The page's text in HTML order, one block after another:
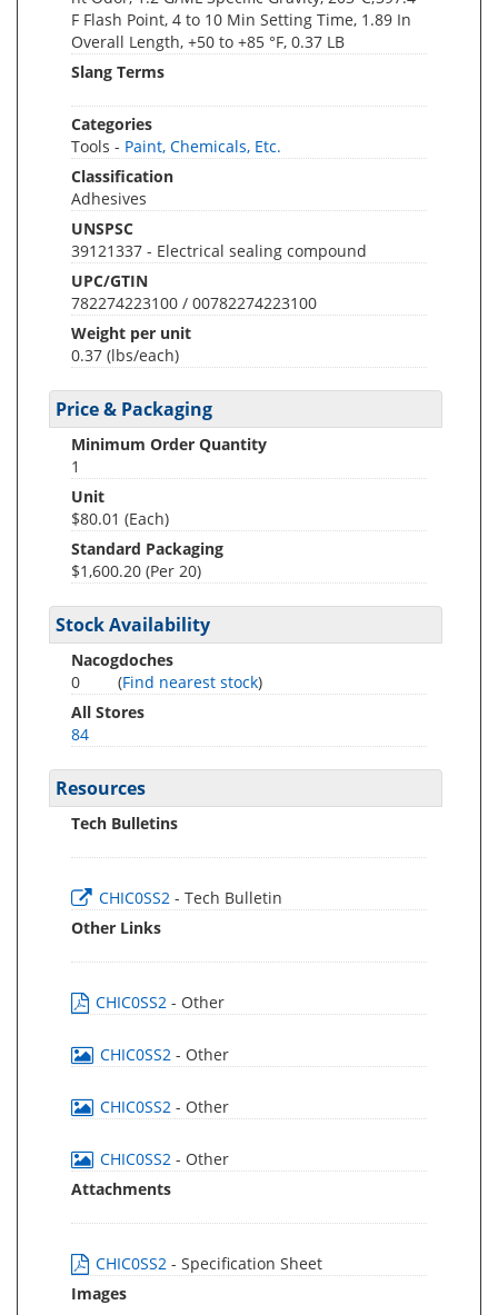
F Flash Point, 4 to 10 Min Setting Time, 1.89 In
Overall Length, +50 to +85 °F, 0.37 LB
Slang Terms
Categories
Tools - Paint, Chemicals, Etc.
Classification
Adhesives
UNSPSC
39121337 - Electrical sealing compound
UPC/GTIN
782274223100 / 00782274223100
Weight per unit
0.37 (lbs/each)
Price & Packaging
Minimum Order Quantity
1
Unit
$80.01 (Each)
Standard Packaging
$1,600.20 (Per 20)
Stock Availability
Nacogdoches
0
(Find nearest stock)
All Stores
84
Resources
Tech Bulletins
CHIC0SS2 - Tech Bulletin
Other Links
CHIC0SS2 - Other
CHIC0SS2 - Other
CHIC0SS2 - Other
CHIC0SS2 - Other
Attachments
CHIC0SS2 - Specification Sheet
Images